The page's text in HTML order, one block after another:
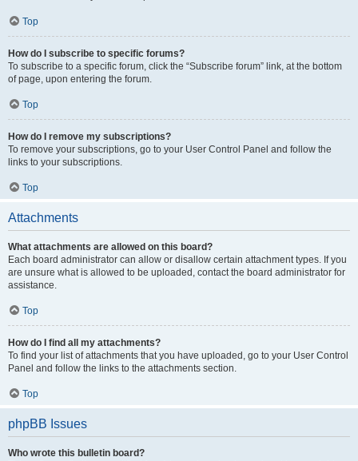
Top
How do I subscribe to specific forums?
To subscribe to a specific forum, click the “Subscribe forum” link, at the bottom
of page, upon entering the forum.
Top
How do I remove my subscriptions?
To remove your subscriptions, go to your User Control Panel and follow the
links to your subscriptions.
Top
Attachments
What attachments are allowed on this board?
Each board administrator can allow or disallow certain attachment types. If you
are unsure what is allowed to be uploaded, contact the board administrator for
assistance.
Top
How do I find all my attachments?
To find your list of attachments that you have uploaded, go to your User Control
Panel and follow the links to the attachments section.
Top
phpBB Issues
Who wrote this bulletin board?